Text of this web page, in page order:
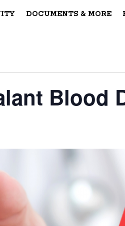
DOCUMENTS & MORE
Blood